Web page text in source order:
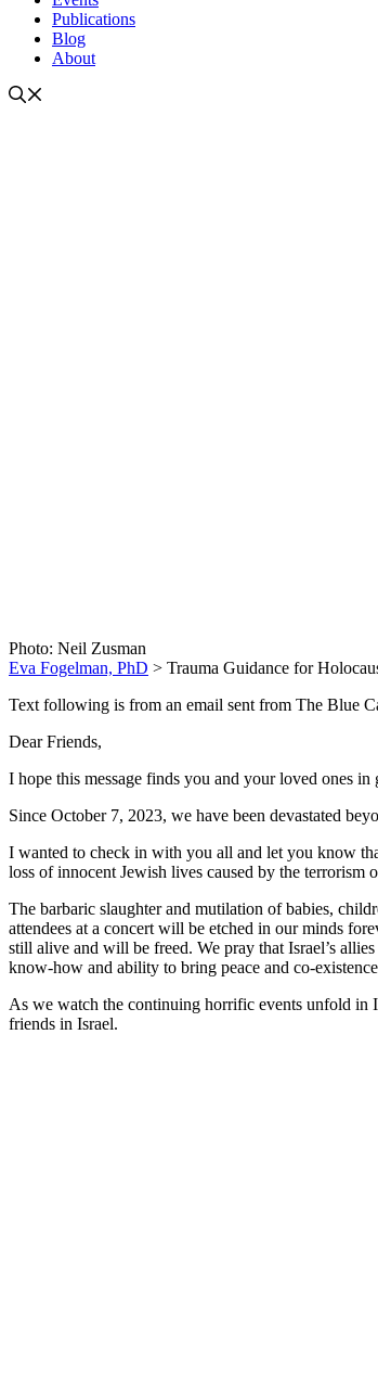
Publications
Blog
About
Photo: Neil Zusman
Eva Fogelman, PhD > Trauma Guidance for
Text following is from an email sent from The Blue
Dear Friends,
I hope this message finds you and your loved ones in
Since October 7, 2023, we have been devastated
I wanted to check in with you all and let you know
loss of innocent Jewish lives caused by the terrorism
The barbaric slaughter and mutilation of babies,
attendees at a concert will be etched in our minds
still alive and will be freed. We pray that Israel’s
know-how and ability to bring peace and co-
As we watch the continuing horrific events unfold in
friends in Israel.